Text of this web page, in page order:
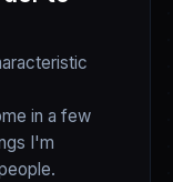
in a few
I'm